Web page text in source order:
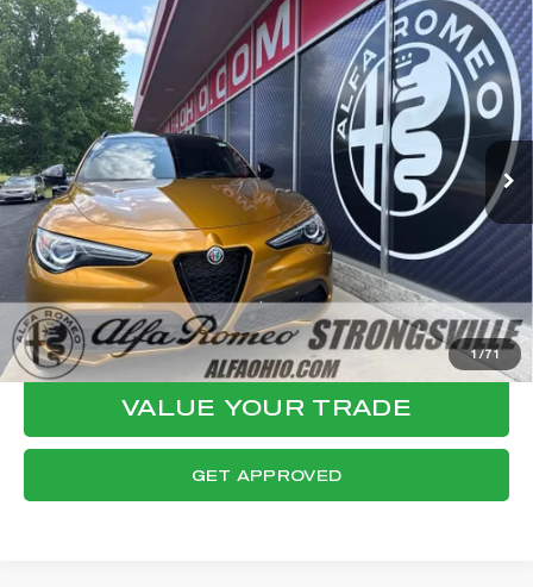
1/71
2023ALFA ROMEO STELVIO
VELOCE
VIN:ZASPAKBN2P7D53865Stock:P8548 Model:GUGT74
20,979 mi Ext. Int.
WINDOW STICKER
$32,462
FINAL PRICE
Less
Internet Price:
$32,064
Documentation Fee:
+$398
Final Price:
$32,462
CLICK TO CALL
CONFIRM AVAILABILITY
VALUE YOUR TRADE
GET APPROVED
Compare Vehicle